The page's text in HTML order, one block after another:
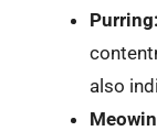
Purring:
also